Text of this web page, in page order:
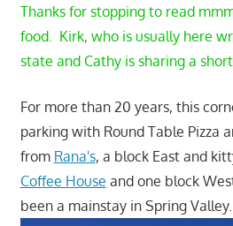
Thanks for stopping to read
food. Kirk, who is usually here
state and Cathy is sharing a
For more than 20 years, this
parking with Round Table Pizza
from Rana's, a block East and
Coffee House and one block
been a mainstay in Spring Valley.